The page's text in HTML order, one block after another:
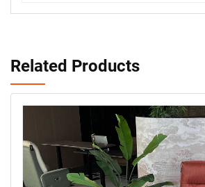
Related Products